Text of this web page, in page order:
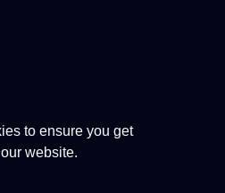
to ensure you get
website.